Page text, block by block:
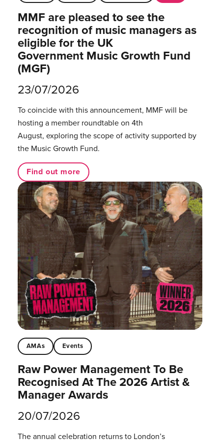
MMF are pleased to see the
recognition of music managers as
eligible for the UK
Government Music Growth Fund
(MGF)
23/07/2026
To coincide with this announcement, MMF will be
hosting a member roundtable on 4th
August, exploring the scope of activity supported by
the Music Growth Fund.
Find out more
AMAs Events
Raw Power Management To Be
Recognised At The 2026 Artist &
Manager Awards
20/07/2026
The annual celebration returns to London’s